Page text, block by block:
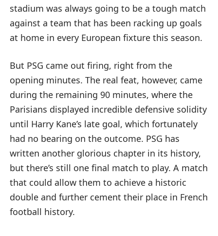
stadium was always going to be a tough match
against a team that has been racking up goals
at home in every European fixture this season.
But PSG came out firing, right from the
opening minutes. The real feat, however, came
during the remaining 90 minutes, where the
Parisians displayed incredible defensive solidity
until Harry Kane’s late goal, which fortunately
had no bearing on the outcome. PSG has
written another glorious chapter in its history,
but there’s still one final match to play. A match
that could allow them to achieve a historic
double and further cement their place in French
football history.